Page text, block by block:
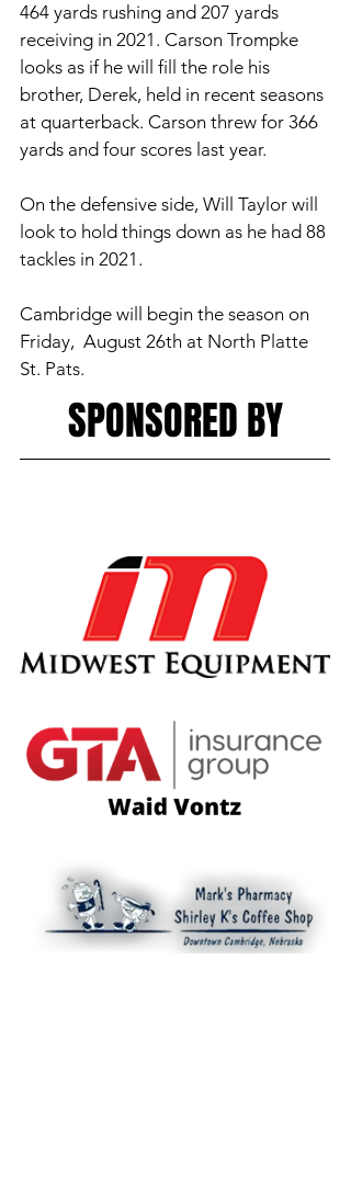
464 yards rushing and 207 yards
receiving in 2021. Carson Trompke
looks as if he will fill the role his
brother, Derek, held in recent seasons
at quarterback. Carson threw for 366
yards and four scores last year.
On the defensive side, Will Taylor will
look to hold things down as he had 88
tackles in 2021.
Cambridge will begin the season on
Friday,  August 26th at North Platte
St. Pats.
SPONSORED BY